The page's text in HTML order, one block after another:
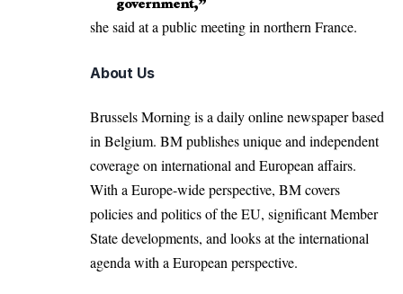
government,”
she said at a public meeting in northern France.
About Us
Brussels Morning is a daily online newspaper based
in Belgium. BM publishes unique and independent
coverage on international and European affairs.
With a Europe-wide perspective, BM covers
policies and politics of the EU, significant Member
State developments, and looks at the international
agenda with a European perspective.